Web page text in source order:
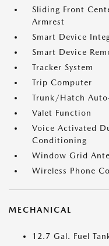
Sliding Front
Armrest
Smart Device
Smart Device
Tracker System
Trip Computer
Trunk/Hatch
Valet Function
Voice Activated
Conditioning
Window Grid
Wireless Phone
MECHANICAL
12.7 Gal. Fuel